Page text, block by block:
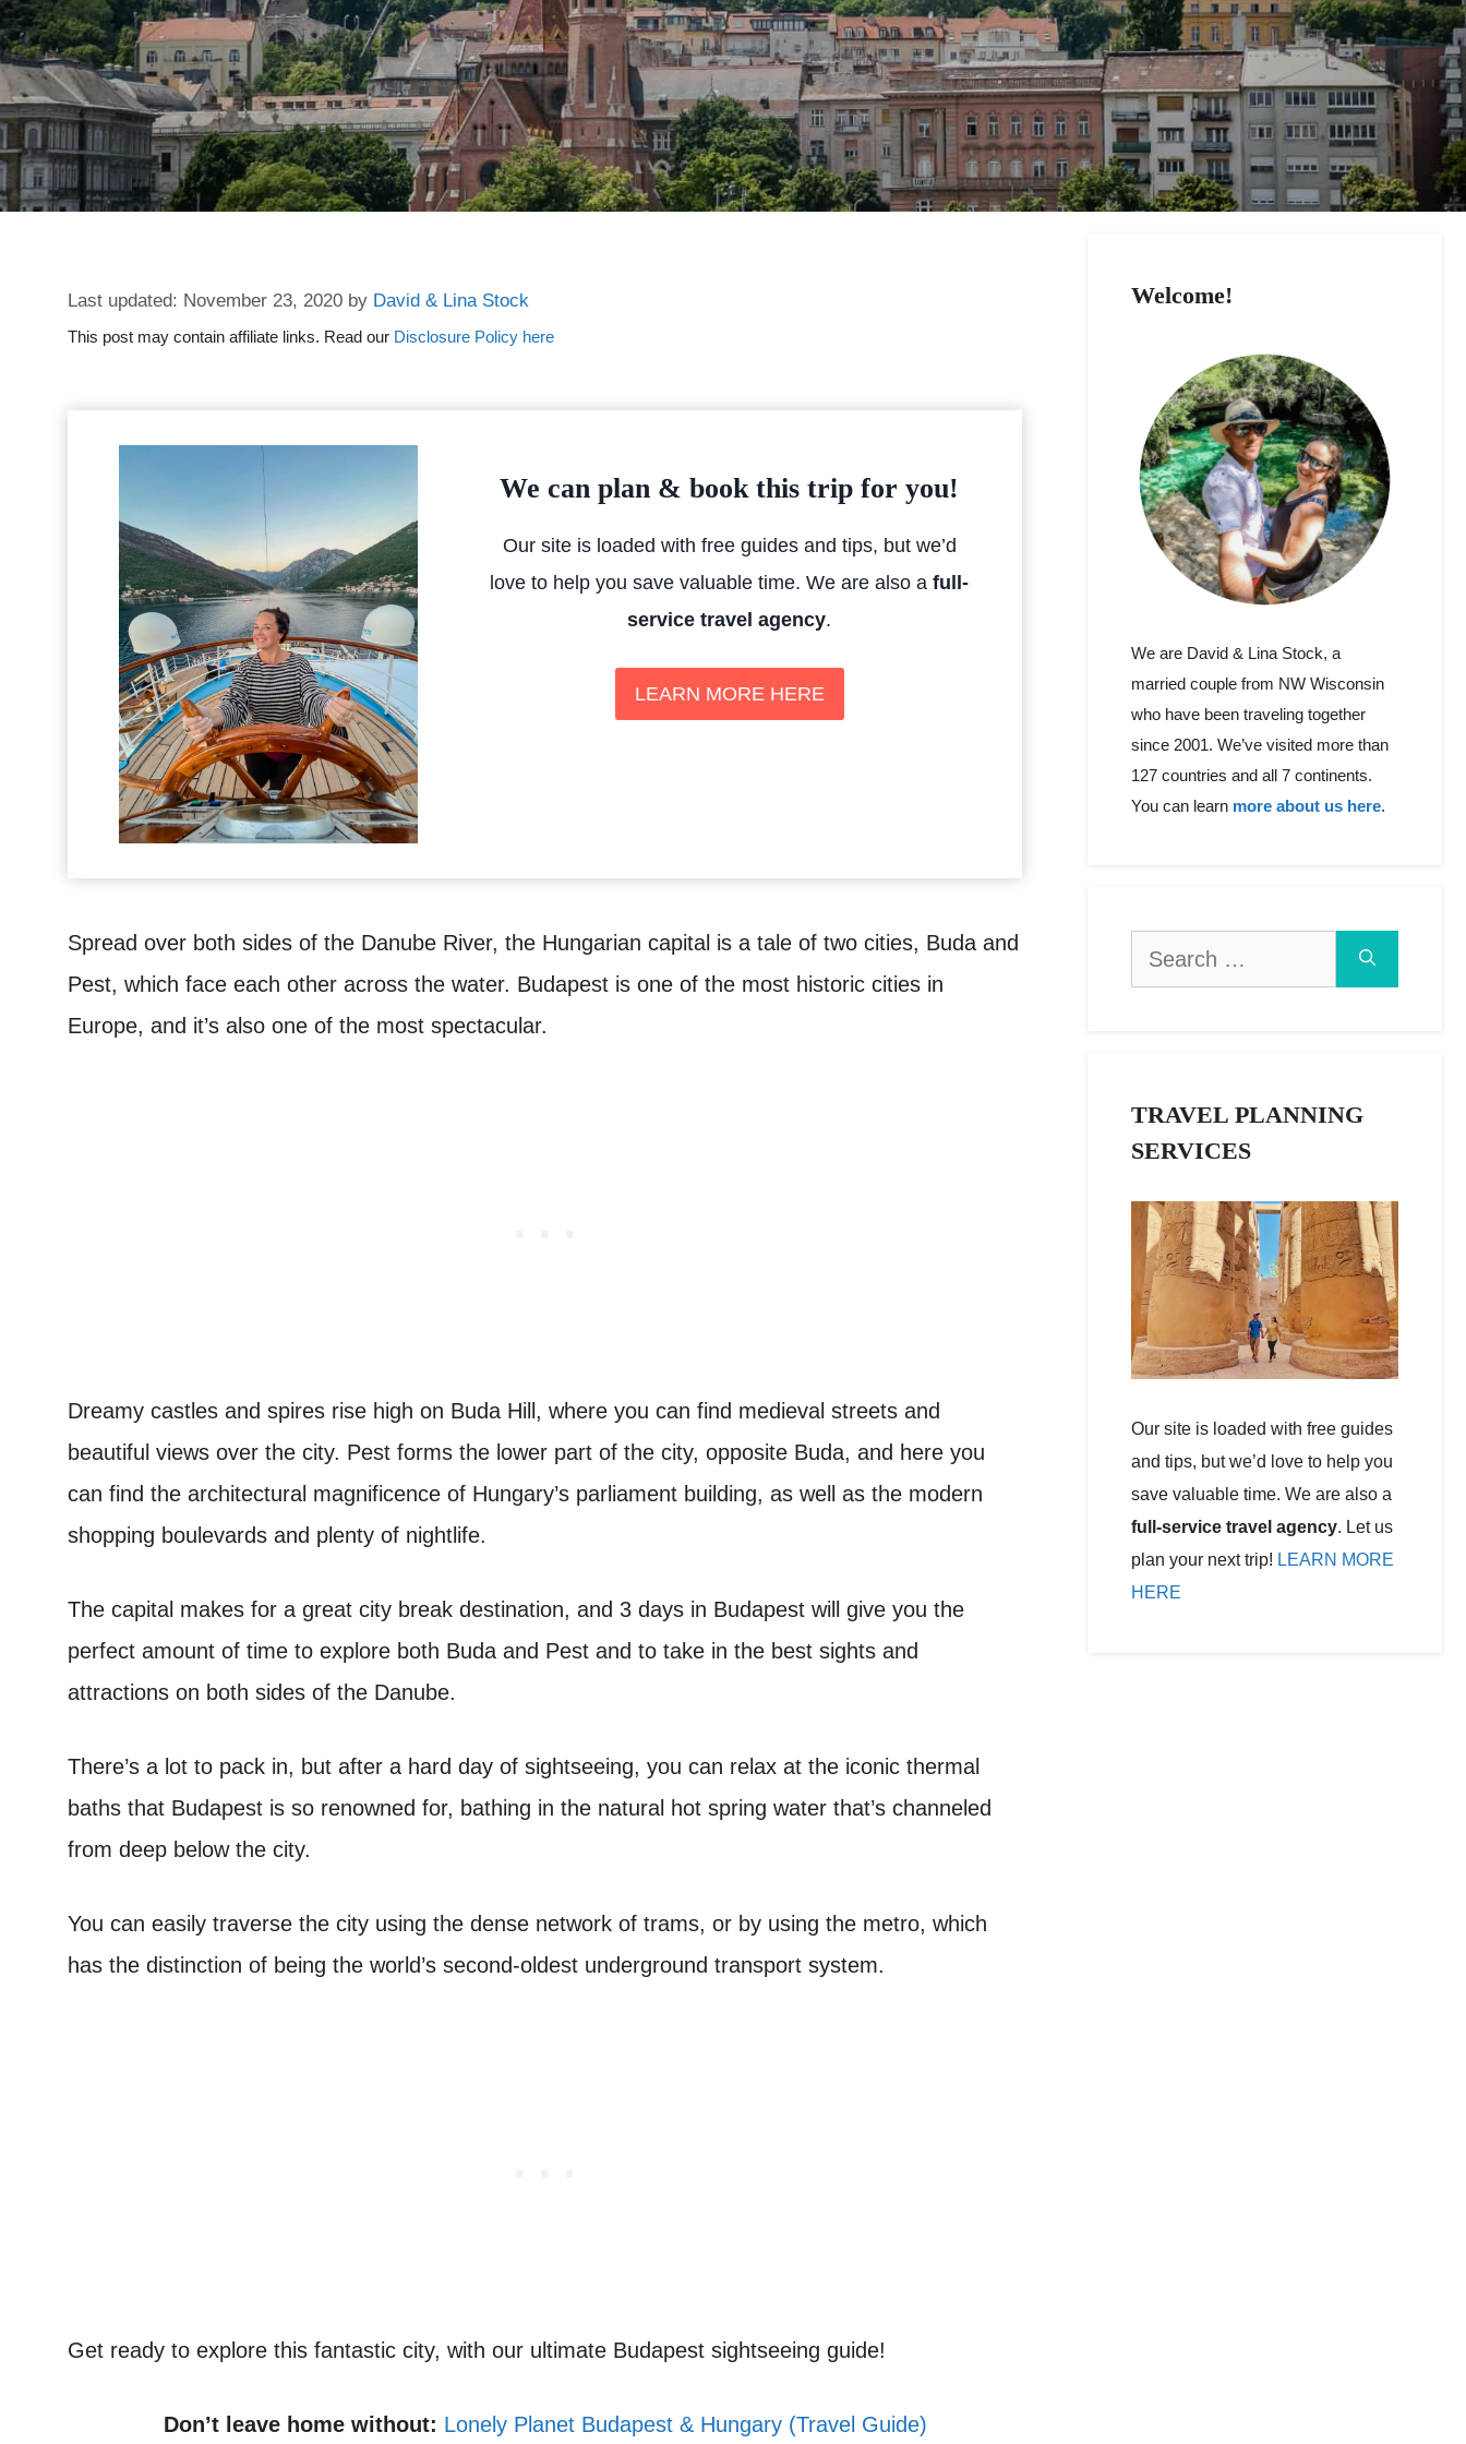
November 23, 2020 by David & Lina Stock
This post may contain affiliate links. Read our Disclosure Policy here
We can plan & book this trip for you!
Our site is loaded with free guides and tips, but we’d
love to help you save valuable time. We are also a full-
service travel agency.
LEARN MORE HERE
Spread over both sides of the Danube River, the Hungarian capital is a tale of two cities, Buda and
Pest, which face each other across the water. Budapest is one of the most historic cities in
Europe, and it’s also one of the most spectacular.
Dreamy castles and spires rise high on Buda Hill, where you can find medieval streets and
beautiful views over the city. Pest forms the lower part of the city, opposite Buda, and here you
can find the architectural magnificence of Hungary’s parliament building, as well as the modern
shopping boulevards and plenty of nightlife.
The capital makes for a great city break destination, and 3 days in Budapest will give you the
perfect amount of time to explore both Buda and Pest and to take in the best sights and
attractions on both sides of the Danube.
There’s a lot to pack in, but after a hard day of sightseeing, you can relax at the iconic thermal
baths that Budapest is so renowned for, bathing in the natural hot spring water that’s channeled
from deep below the city.
You can easily traverse the city using the dense network of trams, or by using the metro, which
has the distinction of being the world’s second-oldest underground transport system.
Get ready to explore this fantastic city, with our ultimate Budapest sightseeing guide!
Don’t leave home without: Lonely Planet Budapest & Hungary (Travel Guide)
Welcome!
We are David & Lina Stock, a
married couple from NW Wisconsin
who have been traveling together
since 2001. We’ve visited more than
127 countries and all 7 continents.
You can learn more about us here.
TRAVEL PLANNING
SERVICES
Our site is loaded with free guides
and tips, but we’d love to help you
save valuable time. We are also a
full-service travel agency. Let us
plan your next trip! LEARN MORE
HERE